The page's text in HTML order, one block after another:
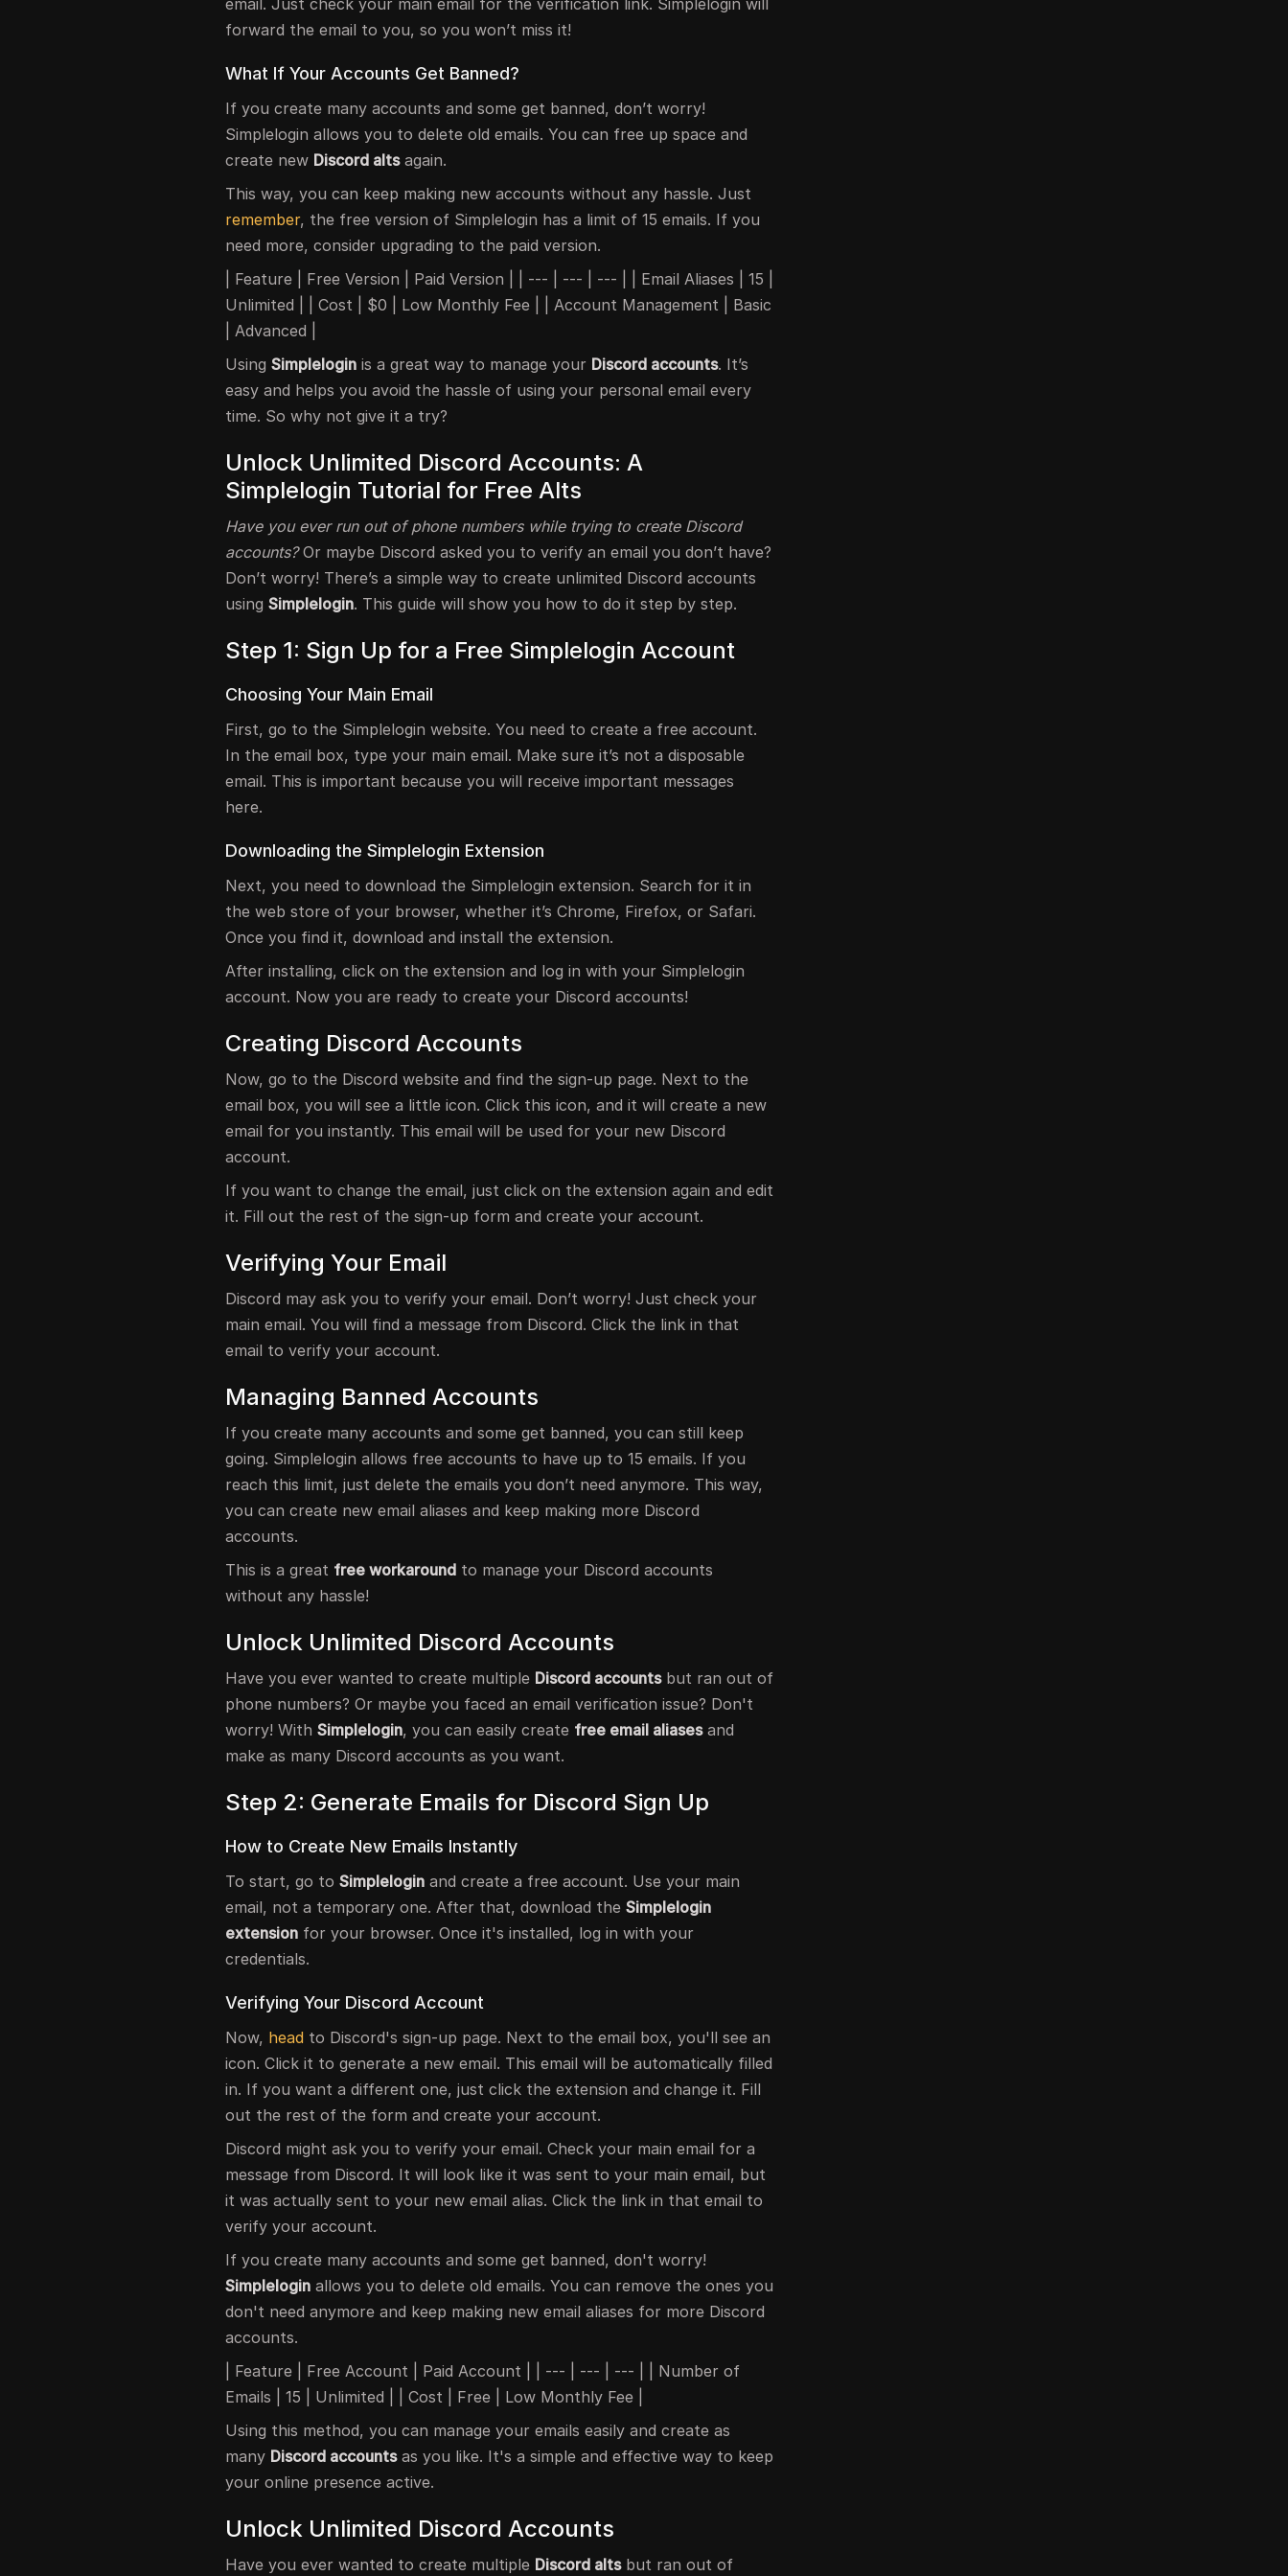
email. Just check your main email for the verification link. Simplelogin will
forward the email to you, so you won’t miss it!
What If Your Accounts Get Banned?
If you create many accounts and some get banned, don’t worry!
Simplelogin allows you to delete old emails. You can free up space and
create new Discord altsagain.
This way, you can keep making new accounts without any hassle. Just
remember, the free version of Simplelogin has a limit of 15 emails. If you
need more, consider upgrading to the paid version.
| Feature | Free Version | Paid Version | | --- | --- | --- | | Email Aliases | 15 |
Unlimited | | Cost | $0 | Low Monthly Fee | | Account Management | Basic
| Advanced |
UsingSimplelogin is a great way to manage your Discord accounts. It’s
easy and helps you avoid the hassle of using your personal email every
time. So why not give it a try?
Unlock Unlimited Discord Accounts: A
Simplelogin Tutorial for Free Alts
Have you ever run out of phone numbers while trying to create Discord
accounts?Or maybe Discord asked you to verify an email you don’t have?
Don’t worry! There’s a simple way to create unlimited Discord accounts
usingSimplelogin. This guide will show you how to do it step by step.
Step 1: Sign Up for a Free Simplelogin Account
Choosing Your Main Email
First, go to the Simplelogin website. You need to create a free account.
In the email box, type your main email. Make sure it’s not a disposable
email. This is important because you will receive important messages
here.
Downloading the Simplelogin Extension
Next, you need to download the Simplelogin extension. Search for it in
the web store of your browser, whether it’s Chrome, Firefox, or Safari.
Once you find it, download and install the extension.
After installing, click on the extension and log in with your Simplelogin
account. Now you are ready to create your Discord accounts!
Creating Discord Accounts
Now, go to the Discord website and find the sign-up page. Next to the
email box, you will see a little icon. Click this icon, and it will create a new
email for you instantly. This email will be used for your new Discord
account.
If you want to change the email, just click on the extension again and edit
it. Fill out the rest of the sign-up form and create your account.
Verifying Your Email
Discord may ask you to verify your email. Don’t worry! Just check your
main email. You will find a message from Discord. Click the link in that
email to verify your account.
Managing Banned Accounts
If you create many accounts and some get banned, you can still keep
going. Simplelogin allows free accounts to have up to 15 emails. If you
reach this limit, just delete the emails you don’t need anymore. This way,
you can create new email aliases and keep making more Discord
accounts.
This is a great free workaround to manage your Discord accounts
without any hassle!
Unlock Unlimited Discord Accounts
Have you ever wanted to create multiple Discord accountsbut ran out of
phone numbers? Or maybe you faced an email verification issue? Don't
worry! WithSimplelogin, you can easily create free email aliasesand
make as many Discord accounts as you want.
Step 2: Generate Emails for Discord Sign Up
How to Create New Emails Instantly
To start, go toSimplelogin and create a free account. Use your main
email, not a temporary one. After that, download theSimplelogin
extension for your browser. Once it's installed, log in with your
credentials.
Verifying Your Discord Account
Now, head to Discord's sign-up page. Next to the email box, you'll see an
icon. Click it to generate a new email. This email will be automatically filled
in. If you want a different one, just click the extension and change it. Fill
out the rest of the form and create your account.
Discord might ask you to verify your email. Check your main email for a
message from Discord. It will look like it was sent to your main email, but
it was actually sent to your new email alias. Click the link in that email to
verify your account.
If you create many accounts and some get banned, don't worry!
Simplelogin allows you to delete old emails. You can remove the ones you
don't need anymore and keep making new email aliases for more Discord
accounts.
| Feature | Free Account | Paid Account | | --- | --- | --- | | Number of
Emails | 15 | Unlimited | | Cost | Free | Low Monthly Fee |
Using this method, you can manage your emails easily and create as
many Discord accountsas you like. It's a simple and effective way to keep
your online presence active.
Unlock Unlimited Discord Accounts
Have you ever wanted to create multiple Discord altsbut ran out of